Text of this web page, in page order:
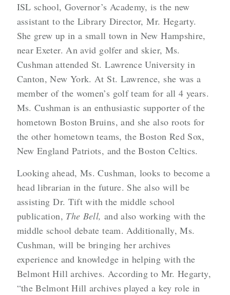
ISL school, Governor’s Academy, is the new
assistant to the Library Director, Mr. Hegarty.
She grew up in a small town in New Hampshire,
near Exeter. An avid golfer and skier, Ms.
Cushman attended St. Lawrence University in
Canton, New York. At St. Lawrence, she was a
member of the women’s golf team for all 4 years.
Ms. Cushman is an enthusiastic supporter of the
hometown Boston Bruins, and she also roots for
the other hometown teams, the Boston Red Sox,
New England Patriots, and the Boston Celtics.
Looking ahead, Ms. Cushman, looks to become a
head librarian in the future. She also will be
assisting Dr. Tift with the middle school
publication, The Bell, and also working with the
middle school debate team. Additionally, Ms.
Cushman, will be bringing her archives
experience and knowledge in helping with the
Belmont Hill archives. According to Mr. Hegarty,
“the Belmont Hill archives played a key role in